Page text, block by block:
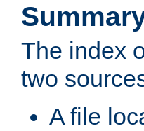
The index
two
A file